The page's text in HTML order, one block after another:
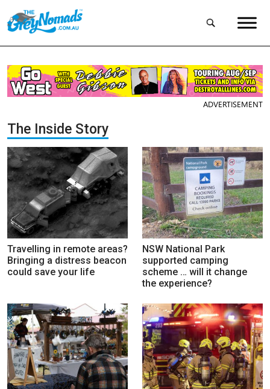
ADVERTISEMENT
The Inside Story
Travelling in remote areas?
Bringing a distress beacon
could save your life
NSW National Park
supported camping
scheme … will it change
the experience?